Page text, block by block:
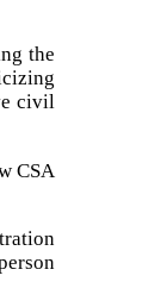
the
civil
CSA